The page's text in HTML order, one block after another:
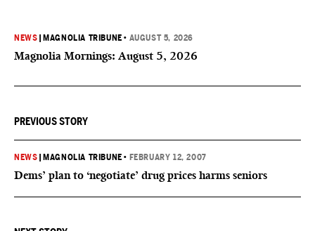
NEWS MAGNOLIA TRIBUNE • AUGUST 5, 2026
Magnolia Mornings: August 5, 2026
PREVIOUS STORY
NEWS MAGNOLIA TRIBUNE • FEBRUARY 12, 2007
Dems’ plan to ‘negotiate’ drug prices harms seniors